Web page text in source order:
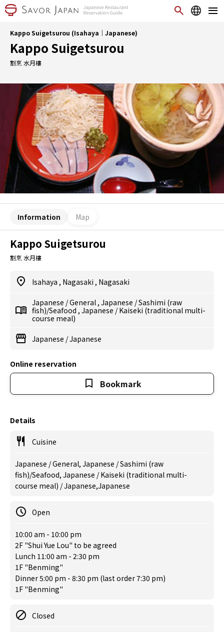
Kappo Suigetsurou (Isahaya｜Japanese)
Kappo Suigetsurou
割烹 水月樓
Information Map
Kappo Suigetsurou
割烹 水月樓
Isahaya , Nagasaki , Nagasaki
Japanese /General , Japanese /Sashimi (raw
fish)/Seafood , Japanese /Kaiseki (traditional multi-
course meal)
Japanese /Japanese
Online reservation
Bookmark
Details
Cuisine
Japanese / General, Japanese / Sashimi (raw
fish)/Seafood, Japanese / Kaiseki (traditional multi-
course meal) / Japanese,Japanese
Open
10:00 am - 10:00 pm
2F "Shui Yue Lou" to be agreed
Lunch 11:00 am - 2:30 pm
1F "Benming"
Dinner 5:00 pm - 8:30 pm (last order 7:30 pm)
1F "Benming"
Closed